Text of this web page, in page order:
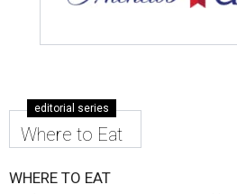
editorial series
Where to Eat
WHERE TO EAT